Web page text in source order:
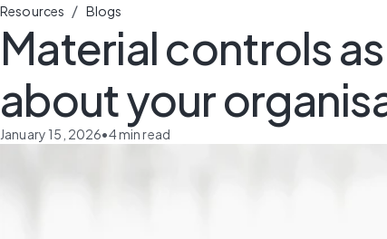
Resources / Blogs
Material controls
about your
January 15, 2026•4min read